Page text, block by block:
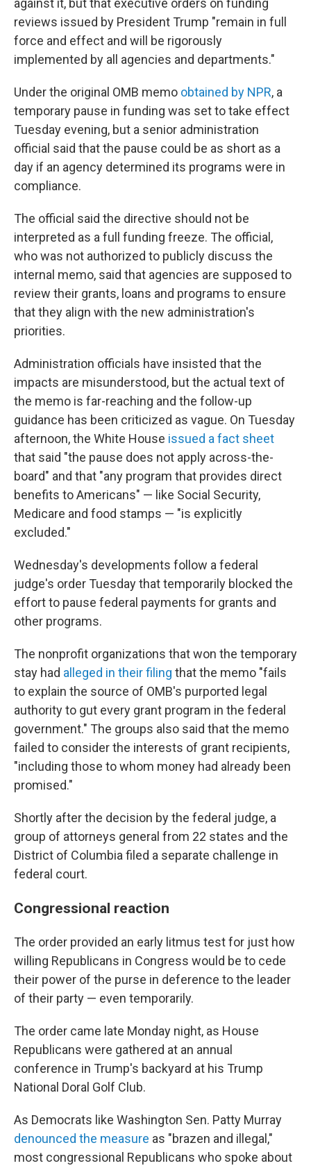
against it, but that executive orders on funding
reviews issued by President Trump "remain in full
force and effect and will be rigorously
implemented by all agencies and departments."
Under the original OMB memo obtained by NPR, a
temporary pause in funding was set to take effect
Tuesday evening, but a senior administration
official said that the pause could be as short as a
day if an agency determined its programs were in
compliance.
The official said the directive should not be
interpreted as a full funding freeze. The official,
who was not authorized to publicly discuss the
internal memo, said that agencies are supposed to
review their grants, loans and programs to ensure
that they align with the new administration's
priorities.
Administration officials have insisted that the
impacts are misunderstood, but the actual text of
the memo is far-reaching and the follow-up
guidance has been criticized as vague. On Tuesday
afternoon, the White House issued a fact sheet
that said "the pause does not apply across-the-
board" and that "any program that provides direct
benefits to Americans" — like Social Security,
Medicare and food stamps — "is explicitly
excluded."
Wednesday's developments follow a federal
judge's order Tuesday that temporarily blocked the
effort to pause federal payments for grants and
other programs.
The nonprofit organizations that won the temporary
stay had alleged in their filing that the memo "fails
to explain the source of OMB's purported legal
authority to gut every grant program in the federal
government." The groups also said that the memo
failed to consider the interests of grant recipients,
"including those to whom money had already been
promised."
Shortly after the decision by the federal judge, a
group of attorneys general from 22 states and the
District of Columbia filed a separate challenge in
federal court.
Congressional reaction
The order provided an early litmus test for just how
willing Republicans in Congress would be to cede
their power of the purse in deference to the leader
of their party — even temporarily.
The order came late Monday night, as House
Republicans were gathered at an annual
conference in Trump's backyard at his Trump
National Doral Golf Club.
As Democrats like Washington Sen. Patty Murray
denounced the measure as "brazen and illegal,"
most congressional Republicans who spoke about